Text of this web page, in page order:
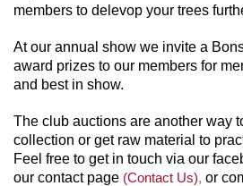
members to delevop your trees
At our annual show we invite a
award prizes to our members for
and best in show.
The club auctions are another way
collection or get raw material to
Feel free to get in touch via our
our contact page (Contact Us), or